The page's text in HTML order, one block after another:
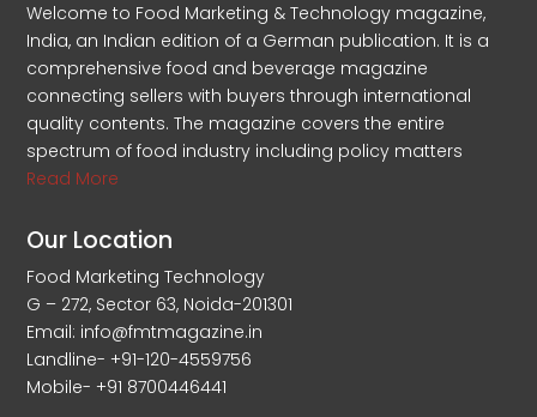
Welcome to Food Marketing & Technology magazine,
India, an Indian edition of a German publication. It is a
comprehensive food and beverage magazine
connecting sellers with buyers through international
quality contents. The magazine covers the entire
spectrum of food industry including policy matters
Read More
Our Location
Food Marketing Technology
G – 272, Sector 63, Noida-201301
Email: info@fmtmagazine.in
Landline- +91-120-4559756
Mobile- +91 8700446441